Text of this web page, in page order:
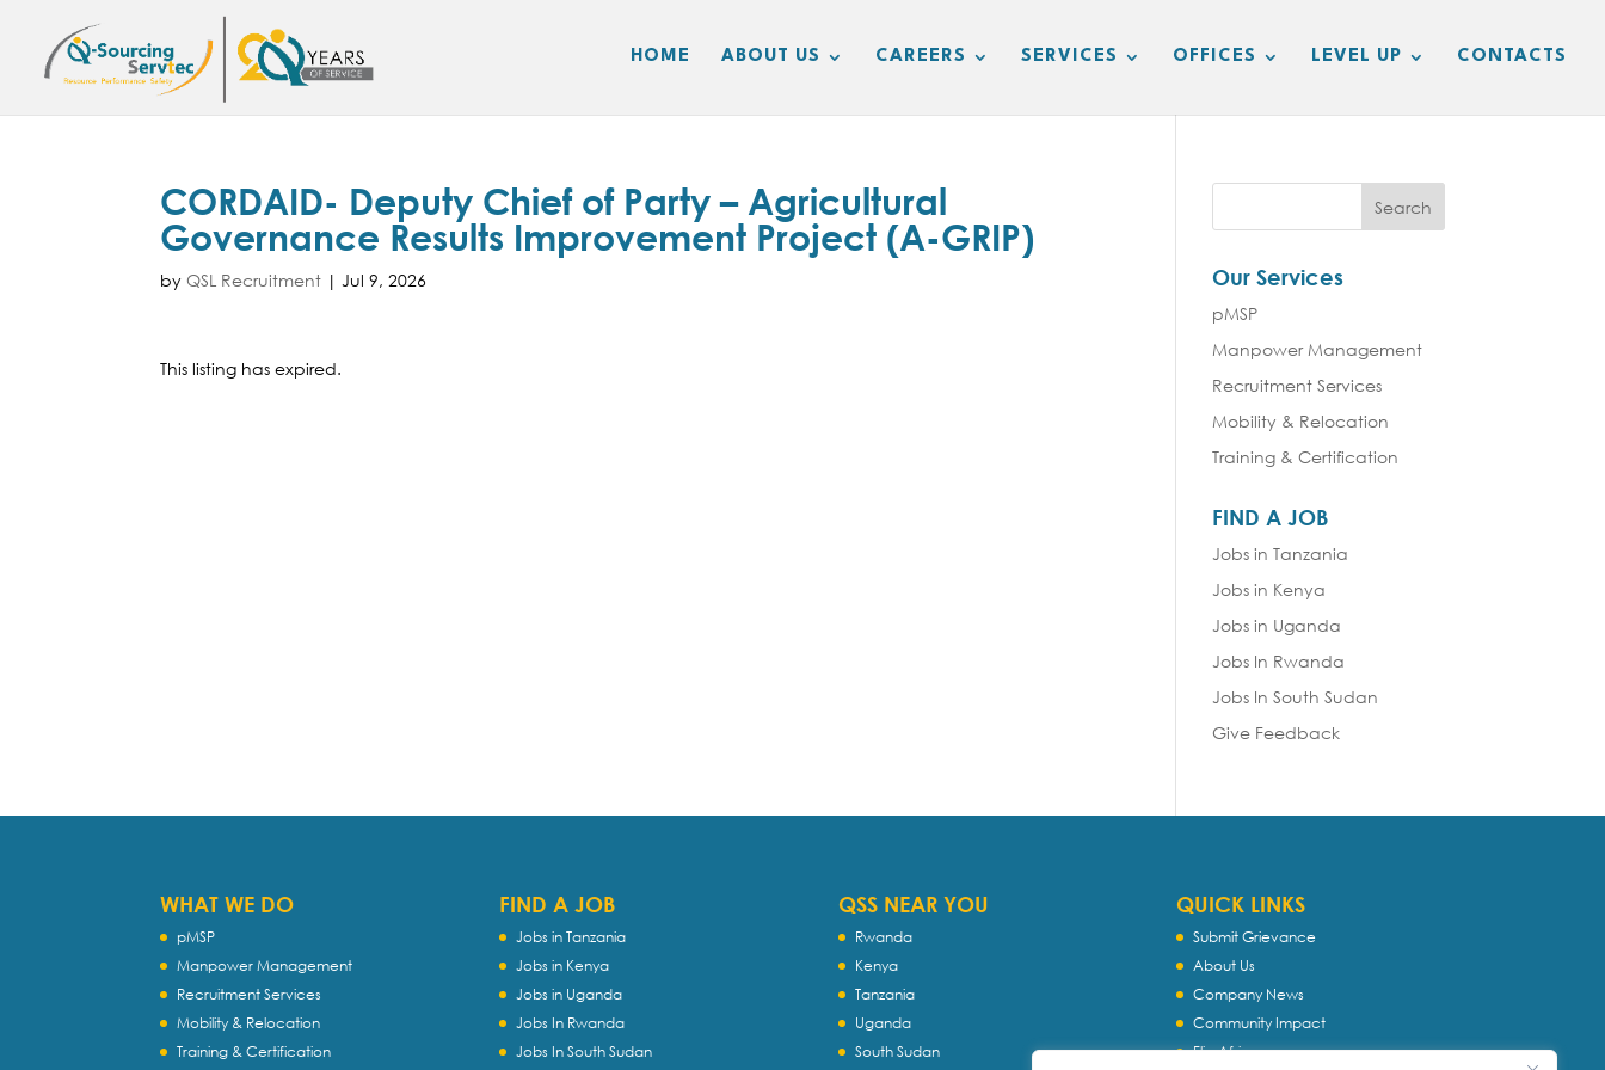
HOME ABOUT US CAREERS SERVICES OFFICES LEVEL UP CONTACTS
CORDAID- Deputy Chief of Party – Agricultural
Governance Results Improvement Project (A-GRIP)
byQSL Recruitment |Jul 9, 2026
This listing has expired.
Our Services
pMSP
Manpower Management
Recruitment Services
Mobility & Relocation
Training & Certification
FIND A JOB
Jobs in Tanzania
Jobs in Kenya
Jobs in Uganda
Jobs In Rwanda
Jobs In South Sudan
Give Feedback
WHAT WE DO
pMSP
Manpower Management
Recruitment Services
Mobility & Relocation
Training & Certification
FIND A JOB
Jobs in Tanzania
Jobs in Kenya
Jobs in Uganda
Jobs In Rwanda
Jobs In South Sudan
QSS NEAR YOU
Rwanda
Kenya
Tanzania
Uganda
South Sudan
QUICK LINKS
Submit Grievance
About Us
Company News
Community Impact
Flip Africa